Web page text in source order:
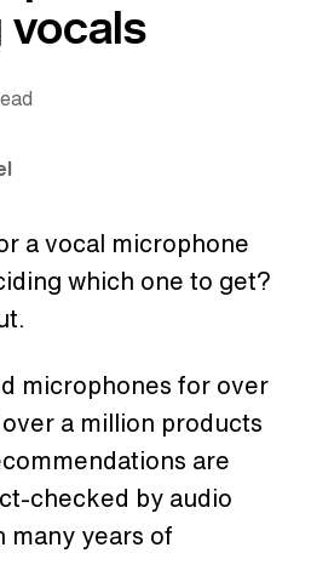
a vocal microphone
which one to get?
microphones for over
a million products
are
checked by audio
many years of